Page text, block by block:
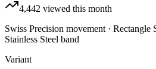
4,442 viewed this month
Swiss Precision movement · Rectangle
Stainless Steel band
Variant